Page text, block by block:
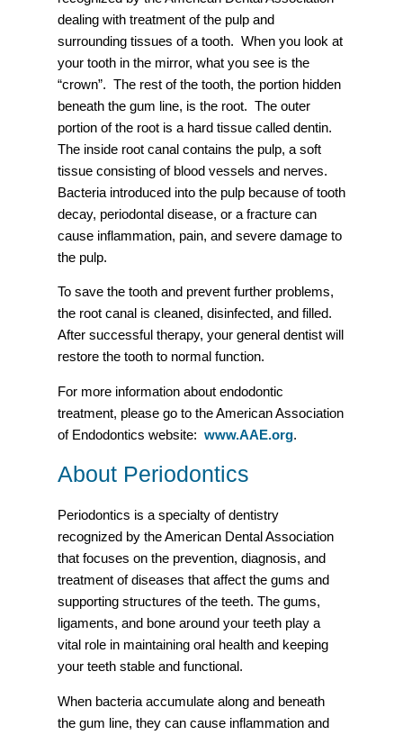
dealing with treatment of the pulp and
surrounding tissues of a tooth. When you look at
your tooth in the mirror, what you see is the
“crown”. The rest of the tooth, the portion hidden
beneath the gum line, is the root. The outer
portion of the root is a hard tissue called dentin.
The inside root canal contains the pulp, a soft
tissue consisting of blood vessels and nerves.
Bacteria introduced into the pulp because of tooth
decay, periodontal disease, or a fracture can
cause inflammation, pain, and severe damage to
the pulp.
To save the tooth and prevent further problems,
the root canal is cleaned, disinfected, and filled.
After successful therapy, your general dentist will
restore the tooth to normal function.
For more information about endodontic
treatment, please go to the American Association
of Endodontics website: www.AAE.org.
About Periodontics
Periodontics is a specialty of dentistry
recognized by the American Dental Association
that focuses on the prevention, diagnosis, and
treatment of diseases that affect the gums and
supporting structures of the teeth. The gums,
ligaments, and bone around your teeth play a
vital role in maintaining oral health and keeping
your teeth stable and functional.
When bacteria accumulate along and beneath
the gum line, they can cause inflammation and